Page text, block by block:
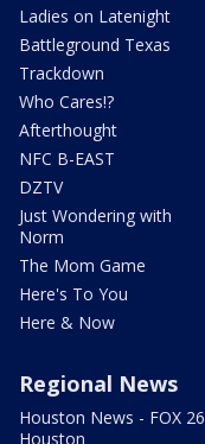
Ladies on Latenight
Battleground Texas
Trackdown
Who Cares!?
Afterthought
NFC B-EAST
DZTV
Just Wondering with
Norm
The Mom Game
Here's To You
Here & Now
Regional News
Houston News - FOX 26
Houston